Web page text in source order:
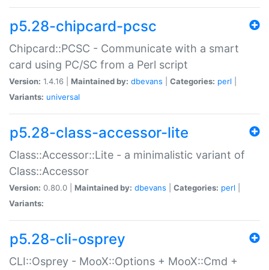
p5.28-chipcard-pcsc
Chipcard::PCSC - Communicate with a smart
card using PC/SC from a Perl script
Version: 1.4.16 | Maintained by: dbevans Categories: perl
Variants: universal
p5.28-class-accessor-lite
Class::Accessor::Lite - a minimalistic variant of
Class::Accessor
Version: 0.80.0 | Maintained by: dbevans Categories: perl
Variants:
p5.28-cli-osprey
CLI::Osprey - MooX::Options + MooX::Cmd +